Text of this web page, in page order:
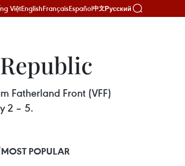
ViệtEnglishFrançaisEspañol中文Русский
Fatherland Front (VFF)
2 – 5.
MOST POPULAR